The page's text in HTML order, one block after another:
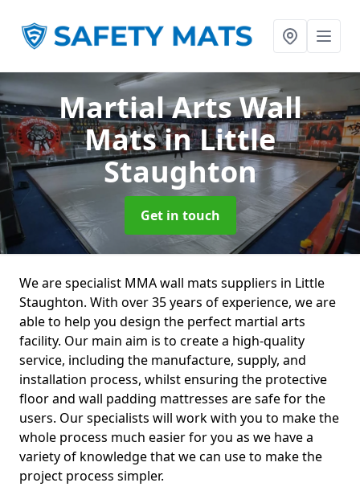
Martial Arts Wall
Matsin Little
Staughton
Get in touch
We are specialist MMA wall mats suppliers in Little
Staughton. With over 35 years of experience, we are
able to help you design the perfect martial arts
facility. Our main aim is to create a high-quality
service, including the manufacture, supply, and
installation process, whilst ensuring the protective
floor and wall padding mattresses are safe for the
users. Our specialists will work with you to make the
whole process much easier for you as we have a
variety of knowledge that we can use to make the
project process simpler.